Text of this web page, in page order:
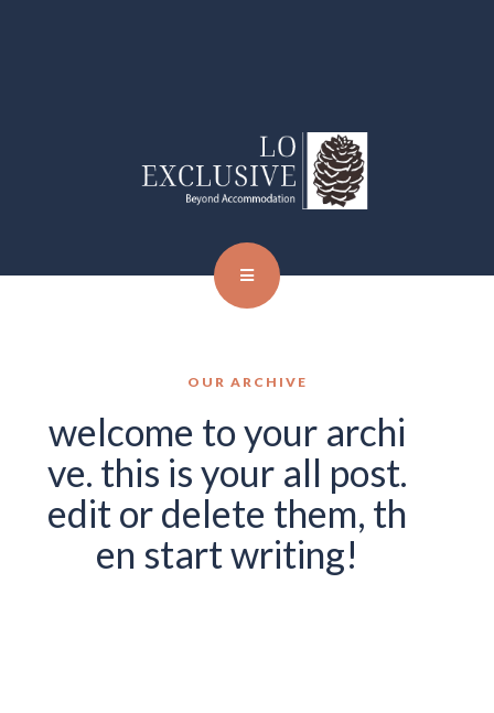
OUR ARCHIVE
welcome to your archi
ve. this is your all post.
edit or delete them, th
en start writing!